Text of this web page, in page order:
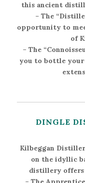
this ancient
– The
opportunity to
of
– The
you to bottle your
DINGLE
Kilbeggan
on the idyllic
distillery